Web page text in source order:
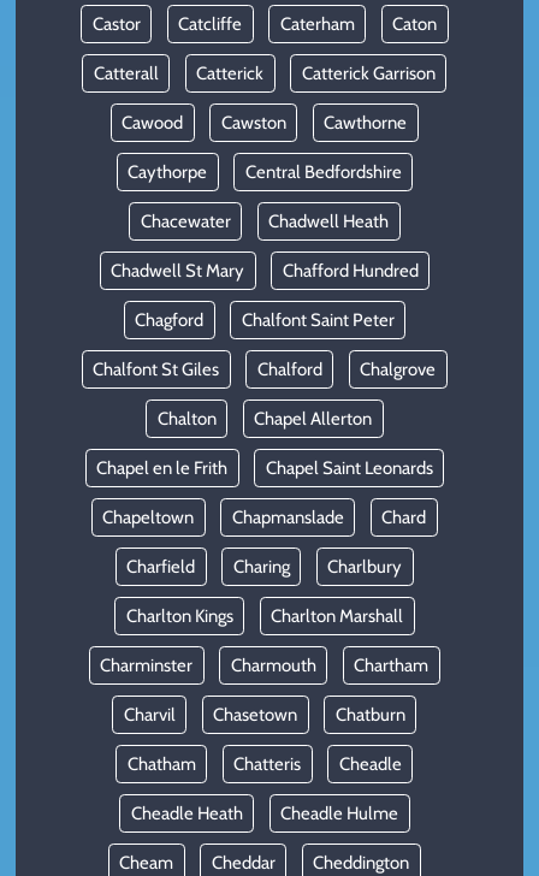
Castor Catcliffe Caterham Caton
Catterall Catterick Catterick Garrison
Cawood Cawston Cawthorne
Caythorpe Central Bedfordshire
Chacewater Chadwell Heath
Chadwell St Mary Chafford Hundred
Chagford Chalfont Saint Peter
Chalfont St Giles Chalford Chalgrove
Chalton Chapel Allerton
Chapel en le Frith Chapel Saint Leonards
Chapeltown Chapmanslade Chard
Charfield Charing Charlbury
Charlton Kings Charlton Marshall
Charminster Charmouth Chartham
Charvil Chasetown Chatburn
Chatham Chatteris Cheadle
Cheadle Heath Cheadle Hulme
Cheam Cheddar Cheddington